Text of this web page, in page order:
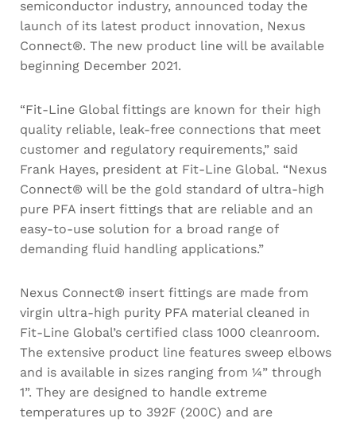
semiconductor industry, announced today the
launch of its latest product innovation, Nexus
Connect®. The new product line will be available
beginning December 2021.
“Fit-Line Global fittings are known for their high
quality reliable, leak-free connections that meet
customer and regulatory requirements,” said
Frank Hayes, president at Fit-Line Global. “Nexus
Connect® will be the gold standard of ultra-high
pure PFA insert fittings that are reliable and an
easy-to-use solution for a broad range of
demanding fluid handling applications.”
Nexus Connect® insert fittings are made from
virgin ultra-high purity PFA material cleaned in
Fit-Line Global’s certified class 1000 cleanroom.
The extensive product line features sweep elbows
and is available in sizes ranging from ¼” through
1”. They are designed to handle extreme
temperatures up to 392F (200C) and are